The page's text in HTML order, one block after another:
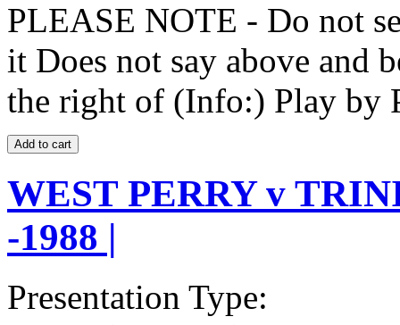
PLEASE NOTE - Do not
it Does not say above and
the right of (Info:) Play by
WEST PERRY v
-1988 |
Presentation Type: